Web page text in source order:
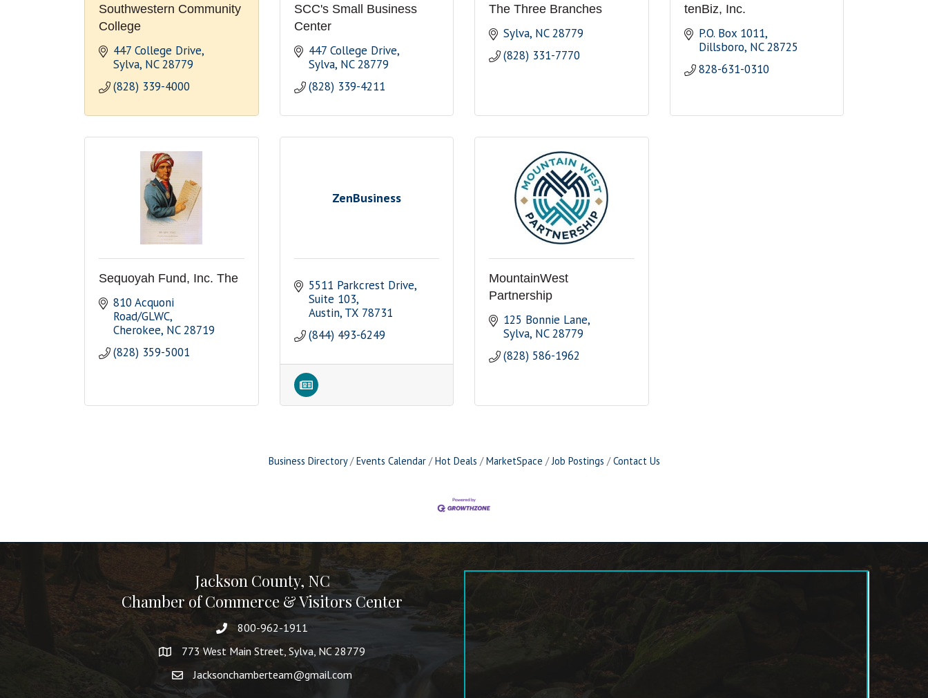
Southwestern Community
College
447 College Drive
Sylva NC 28779
(828) 339-4000
SCC's Small Business
Center
447 College Drive
Sylva NC 28779
(828) 339-4211
The Three Branches
Sylva NC 28779
(828) 331-7770
tenBiz, Inc.
P.O. Box 1011
Dillsboro NC 28725
828-631-0310
Sequoyah Fund, Inc. The
810 Acquoni
Road/GLWC
Cherokee NC 28719
(828) 359-5001
ZenBusiness
5511 Parkcrest Drive,
Suite 103
Austin TX 78731
(844) 493-6249
MountainWest
Partnership
125 Bonnie Lane
Sylva NC 28779
(828) 586-1962
Business Directory Events Calendar Hot Deals MarketSpace Job Postings Contact Us
Jackson County, NC
Chamber of Commerce & Visitors Center
800-962-1911
773 West Main Street, Sylva, NC 28779
Jacksonchamberteam@gmail.com